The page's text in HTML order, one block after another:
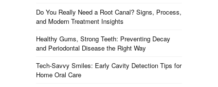
Do You Really Need a Root Canal? Signs, Process,
and Modern Treatment Insights
Healthy Gums, Strong Teeth: Preventing Decay
and Periodontal Disease the Right Way
Tech-Savvy Smiles: Early Cavity Detection Tips for
Home Oral Care